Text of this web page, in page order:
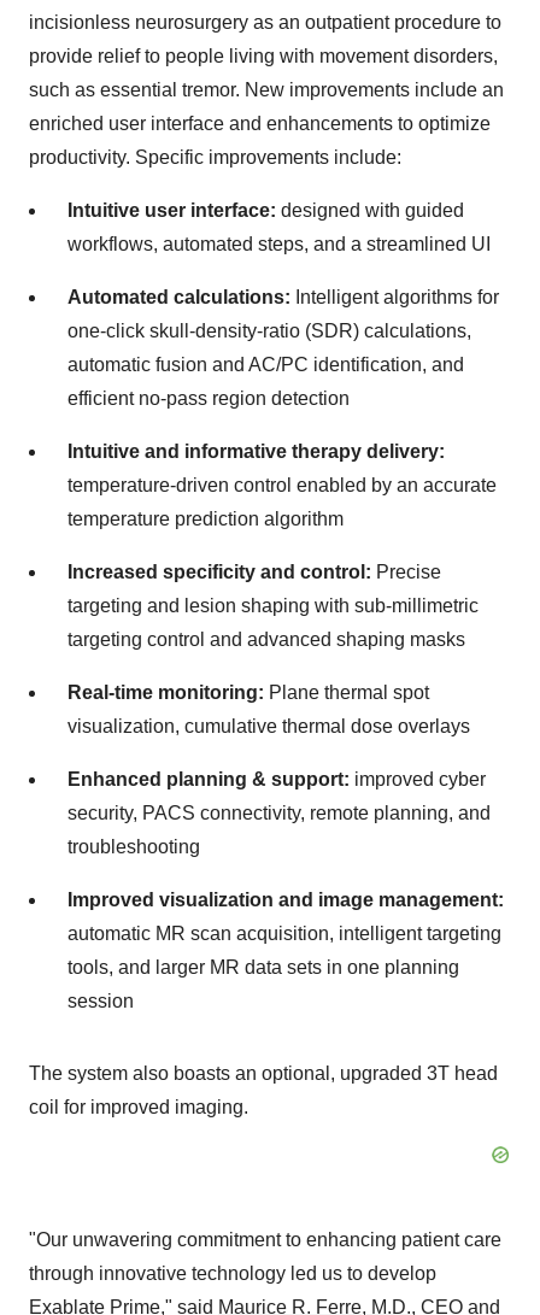
incisionless neurosurgery as an outpatient procedure to
provide relief to people living with movement disorders,
such as essential tremor. New improvements include an
enriched user interface and enhancements to optimize
productivity. Specific improvements include:
Intuitive user interface: designed with guided
workflows, automated steps, and a streamlined UI
Automated calculations: Intelligent algorithms for
one-click skull-density-ratio (SDR) calculations,
automatic fusion and AC/PC identification, and
efficient no-pass region detection
Intuitive and informative therapy delivery:
temperature-driven control enabled by an accurate
temperature prediction algorithm
Increased specificity and control: Precise
targeting and lesion shaping with sub-millimetric
targeting control and advanced shaping masks
Real-time monitoring: Plane thermal spot
visualization, cumulative thermal dose overlays
Enhanced planning & support: improved cyber
security, PACS connectivity, remote planning, and
troubleshooting
Improved visualization and image management:
automatic MR scan acquisition, intelligent targeting
tools, and larger MR data sets in one planning
session
The system also boasts an optional, upgraded 3T head
coil for improved imaging.
"Our unwavering commitment to enhancing patient care
through innovative technology led us to develop
Exablate Prime," said Maurice R. Ferre, M.D., CEO and